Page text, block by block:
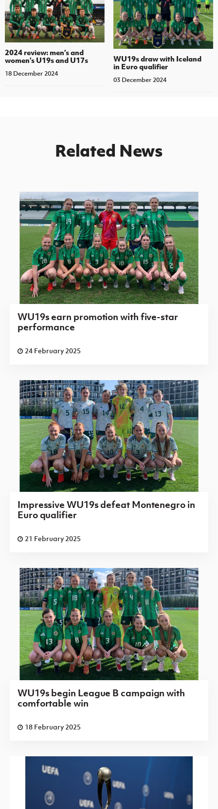
2024 review: men’s and
women’s U19s and U17s
18 December 2024
WU19s draw with Iceland
in Euro qualifier
03 December 2024
Related News
WU19s earn promotion with five-star
performance
24 February 2025
Impressive WU19s defeat Montenegro in
Euro qualifier
21 February 2025
WU19s begin League B campaign with
comfortable win
18 February 2025